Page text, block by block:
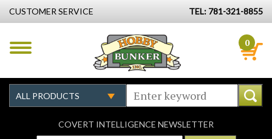
CUSTOMER SERVICE TEL: 781-321-8855
0
COVERT INTELLIGENCE NEWSLETTER